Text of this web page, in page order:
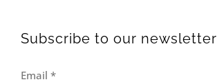
Subscribe to our newsletter
Email *